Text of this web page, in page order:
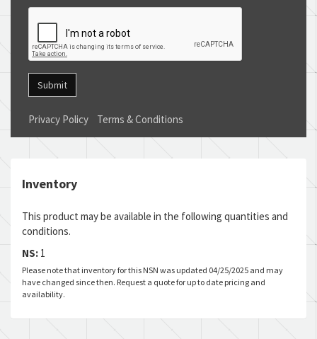
Submit
Privacy Policy Terms & Conditions
Inventory
This product may be available in the following quantities and
conditions.
NS: 1
Please note that inventory for this NSN was updated 04/25/2025 and may
have changed since then. Request a quote for up to date pricing and
availability.